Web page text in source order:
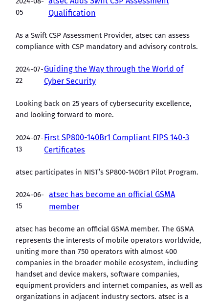
05
Qualification
As a Swift CSP Assessment Provider, atsec can assess
compliance with CSP mandatory and advisory controls.
2024-07-
22
Guiding the Way through the World of
Cyber Security
Looking back on 25 years of cybersecurity excellence,
and looking forward to more.
2024-07-
13
First SP800-140Br1 Compliant FIPS 140-3
Certificates
atsec participates in NIST’s SP800-140Br1 Pilot Program.
2024-06-
15
atsec has become an official GSMA
member
atsec has become an official GSMA member. The GSMA
represents the interests of mobile operators worldwide,
uniting more than 750 operators with almost 400
companies in the broader mobile ecosystem, including
handset and device makers, software companies,
equipment providers and internet companies, as well as
organizations in adjacent industry sectors. atsec is a